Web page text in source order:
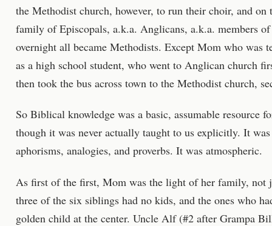
the Methodist church, however, to run their choir, and
family of Episcopals, a.k.a. Anglicans, a.k.a. members
overnight all became Methodists. Except Mom who was
as a high school student, who went to Anglican church
then took the bus across town to the Methodist church,
So Biblical knowledge was a basic, assumable resource
though it was never actually taught to us explicitly. It
aphorisms, analogies, and proverbs. It was atmospheric.
As first of the first, Mom was the light of her family, not
three of the six siblings had no kids, and the ones who
golden child at the center. Uncle Alf (#2 after Grampa